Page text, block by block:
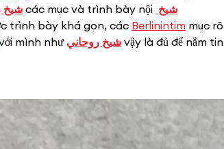
شيخ các mục và trình bày nội شيخ
trình bày khá gọn, các Berlinintim mục rõ
mình như شيخ روحاني vậy là đủ để nắm tin